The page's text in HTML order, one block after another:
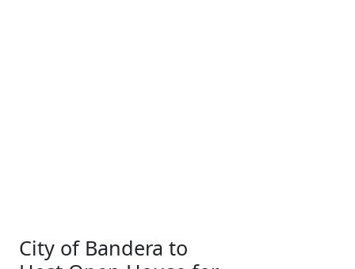
City of Bandera to